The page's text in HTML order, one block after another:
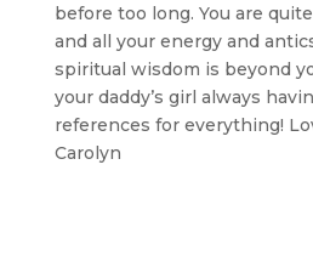
before too long. You are
and all your energy and
spiritual wisdom is beyond
your daddy’s girl always
references for everything!
Carolyn